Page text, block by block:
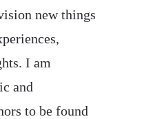
new things
I am
and
to be found